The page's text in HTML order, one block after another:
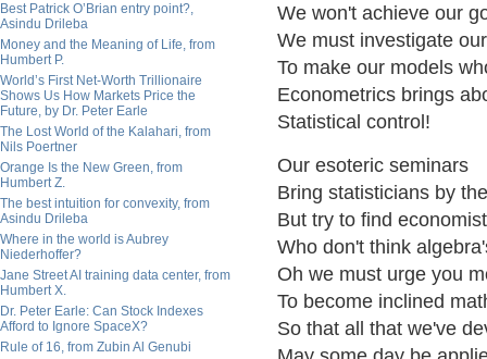
Best Patrick O’Brian entry point?,
Asindu Drileba
Money and the Meaning of Life, from
Humbert P.
World’s First Net-Worth Trillionaire
Shows Us How Markets Price the
Future, by Dr. Peter Earle
The Lost World of the Kalahari, from
Nils Poertner
Orange Is the New Green, from
Humbert Z.
The best intuition for convexity, from
Asindu Drileba
Where in the world is Aubrey
Niederhoffer?
Jane Street AI training data center, from
Humbert X.
Dr. Peter Earle: Can Stock Indexes
Afford to Ignore SpaceX?
Rule of 16, from Zubin Al Genubi
We won't achieve our
We must investigate
To make our models
Econometrics brings
Statistical control!
Our esoteric seminars
Bring statisticians by
But try to find
Who don't think
Oh we must urge you
To become inclined
So that all that we've